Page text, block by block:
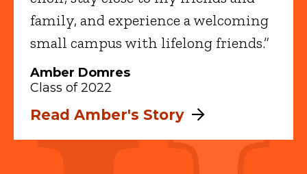
family, and experience a welcoming
small campus with lifelong friends.”
Amber Domres
Class of 2022
Read Amber's Story